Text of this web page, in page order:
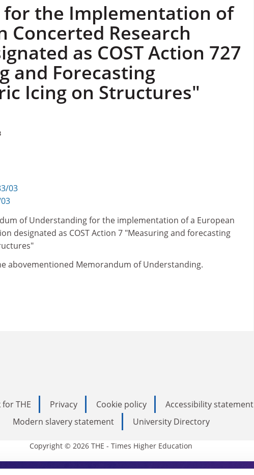
for the Implementation of
Concerted Research
as COST Action 727
and Forecasting
Icing on Structures"
03
of Understanding for the implementation of a European
designated as COST Action 7 "Measuring and forecasting
abovementioned Memorandum of Understanding.
THE Privacy Cookie policy Accessibility statement
Modern slavery statement
University Directory
Copyright © 2026 THE - Times Higher Education